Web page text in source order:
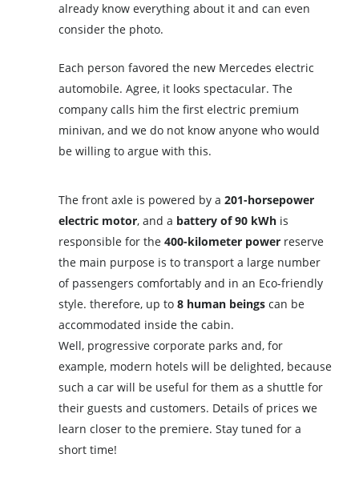
already know everything about it and can even
consider the photo.
Each person favored the new Mercedes electric
automobile. Agree, it looks spectacular. The
company calls him the first electric premium
minivan, and we do not know anyone who would
be willing to argue with this.
The front axle is powered by a 201-horsepower
electric motor, and a battery of 90 kWh is
responsible for the400-kilometer power reserve
the main purpose is to transport a large number
of passengers comfortably and in an Eco-friendly
style. therefore, up to8 human beings can be
accommodated inside the cabin.
Well, progressive corporate parks and, for
example, modern hotels will be delighted, because
such a car will be useful for them as a shuttle for
their guests and customers. Details of prices we
learn closer to the premiere. Stay tuned for a
short time!